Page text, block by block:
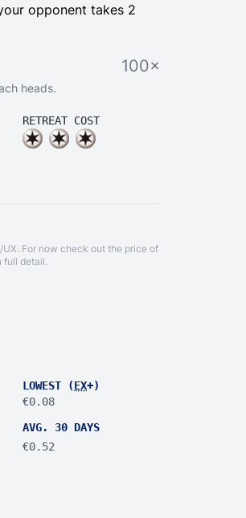
opponent takes 2
100×
heads.
RETREAT COST
For now check out the price of
full detail.
LOWEST (EX+)
€0.08
AVG. 30 DAYS
€0.52